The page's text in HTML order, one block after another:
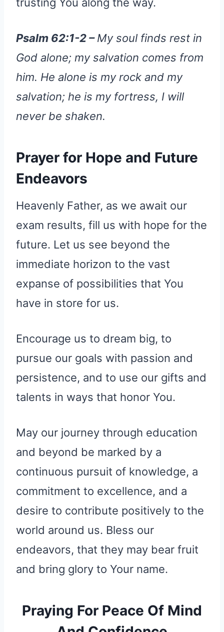
Psalm 62:1-2 –My soul finds rest in
God alone; my salvation comes from
him. He alone is my rock and my
salvation; he is my fortress, I will
never be shaken.
Prayer for Hope and Future
Endeavors
Heavenly Father, as we await our
exam results, fill us with hope for the
future. Let us see beyond the
immediate horizon to the vast
expanse of possibilities that You
have in store for us.
Encourage us to dream big, to
pursue our goals with passion and
persistence, and to use our gifts and
talents in ways that honor You.
May our journey through education
and beyond be marked by a
continuous pursuit of knowledge, a
commitment to excellence, and a
desire to contribute positively to the
world around us. Bless our
endeavors, that they may bear fruit
and bring glory to Your name.
Praying For Peace Of Mind